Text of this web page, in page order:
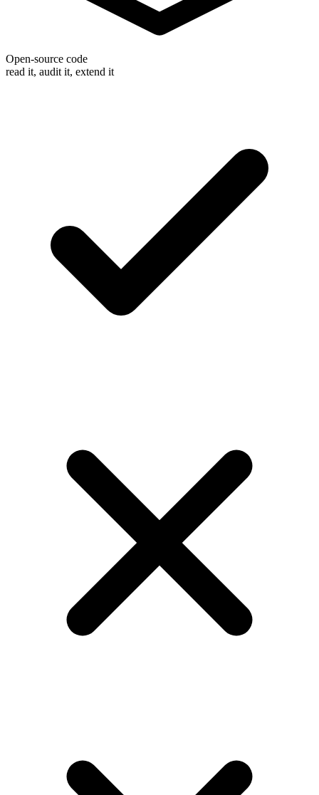
Open-source code
read it, audit it, extend it